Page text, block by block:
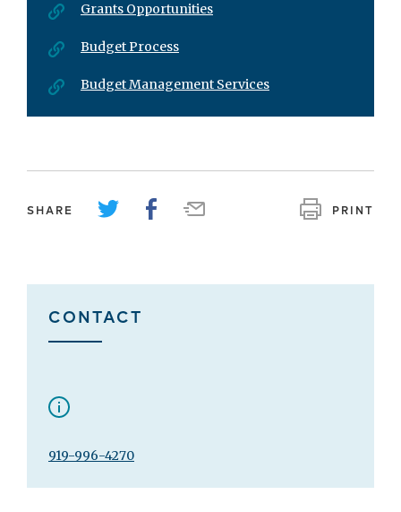
Grants Opportunities
Budget Process
Budget Management Services
SHARE PRINT
CONTACT
919-996-4270